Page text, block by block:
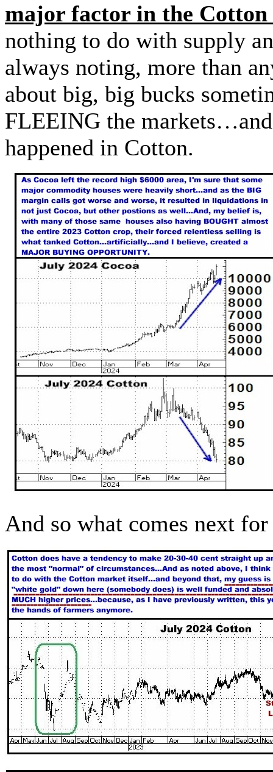
major factor in the
nothing to do with supply
always noting, more than
about big, big bucks
FLEEING the
happened in Cotton.
And so what comes next